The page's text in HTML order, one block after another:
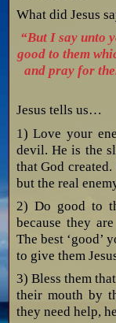
What did Jesus
“But I say unto
good to them
and pray for
Jesus tells us…
1) Love your
devil. He is the
that God
but the real
2) Do good to
because they
The best ‘good’
to give them
3) Bless them
their mouth by
they need help,